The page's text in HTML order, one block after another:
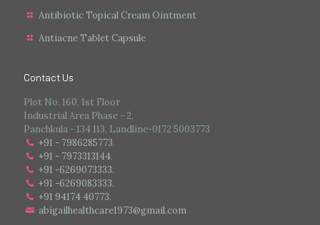
Antibiotic Topical Cream Ointment
Antiacne Tablet Capsule
Contact Us
Plot No. 160, 1st Floor
Industrial Area Phase - 2,
Panchkula - 134 113, Landline-0172 5003773
+91 - 7986285773.
+91 - 7973313144.
+91 -6269073333.
+91 -6269083333.
+91 94174 40773.
abigailhealthcare1973@gmail.com